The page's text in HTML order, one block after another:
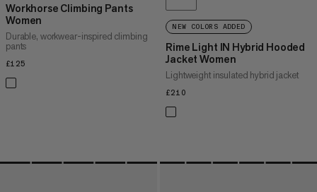
Workhorse Climbing Pants
Women
Durable, workwear-inspired climbing
pants
£125
NEW COLORS ADDED
Rime Light IN Hybrid Hooded
Jacket Women
Lightweight insulated hybrid jacket
£210